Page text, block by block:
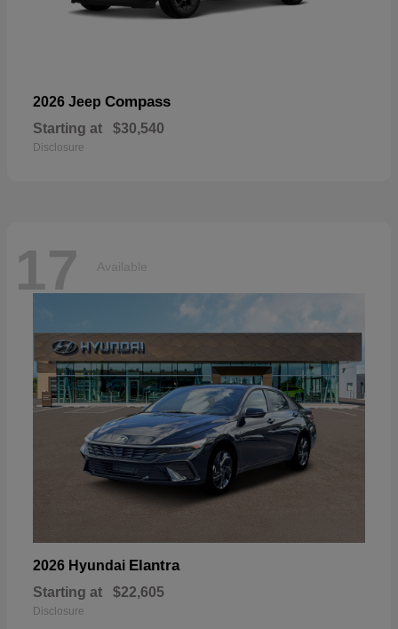
2026 Jeep Compass
Starting at $30,540
Disclosure
17 Available
2026 Hyundai Elantra
Starting at $22,605
Disclosure